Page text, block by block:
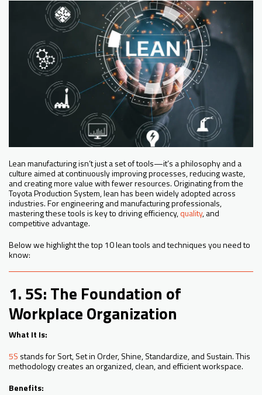
Lean manufacturing isn’t just a set of tools—it’s a philosophy and a
culture aimed at continuously improving processes, reducing waste,
and creating more value with fewer resources. Originating from the
Toyota Production System, lean has been widely adopted across
industries. For engineering and manufacturing professionals,
mastering these tools is key to driving efficiency,quality, and
competitive advantage.
Below we highlight the top 10 lean tools and techniques you need to
know:
1. 5S: The Foundation of
Workplace Organization
What It Is:
5S stands for Sort, Set in Order, Shine, Standardize, and Sustain. This
methodology creates an organized, clean, and efficient workspace.
Benefits: